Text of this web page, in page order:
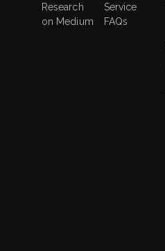
Research
on Medium
Service
FAQs